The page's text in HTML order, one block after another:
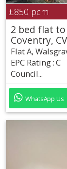
£850 pcm
2 bed flat to
Coventry,
Flat A,
EPC Rating : C
Council...
WhatsApp Us